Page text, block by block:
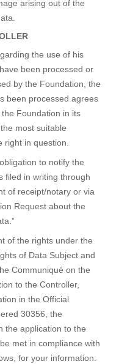
arising out of the
the use of his
been processed or
by the Foundation, the
been processed agrees
Foundation in its
most suitable
in question.
to notify the
filed in writing through
of receipt/notary or via
Request about the
of the rights under the
of Data Subject and
Communiqué on the
to the Controller,
in the Official
30356, the
the application to the
met in compliance with
for your information: